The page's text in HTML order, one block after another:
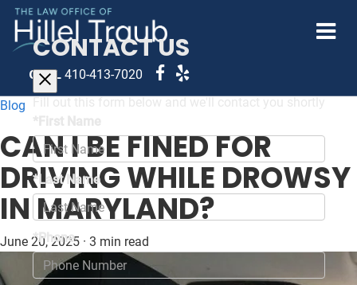
CALL 410-413-7020
Blog
CAN I BE FINED FOR
DRIVING WHILE DROWSY
IN MARYLAND?
June 20, 2025 · 3 min read
CONTACT US
*Last Name
*Phone